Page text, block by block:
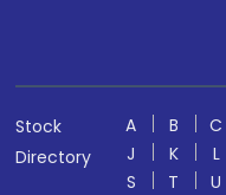
Stock
Directory
A B C
J
K L
S
T U